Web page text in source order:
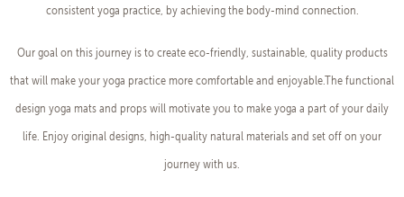
consistent yoga practice, by achieving the body-mind connection.
Our goal on this journey is to create eco-friendly, sustainable, quality products
that will make your yoga practice more comfortable and enjoyable.The functional
design yoga mats and props will motivate you to make yoga a part of your daily
life. Enjoy original designs, high-quality natural materials and set off on your
journey with us.